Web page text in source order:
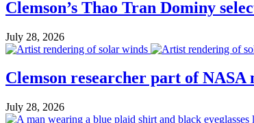
Clemson’s Thao Tran Dominy
July 28, 2026
Clemson researcher part of NASA
July 28, 2026